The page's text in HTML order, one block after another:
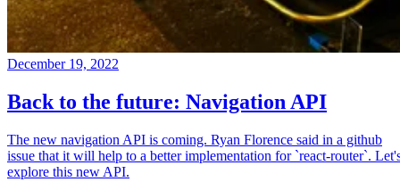
December 19, 2022
Back to the future: Navigation API
The new navigation API is coming. Ryan Florence said in a github
issue that it will help to a better implementation for `react-router`.
explore this new API.